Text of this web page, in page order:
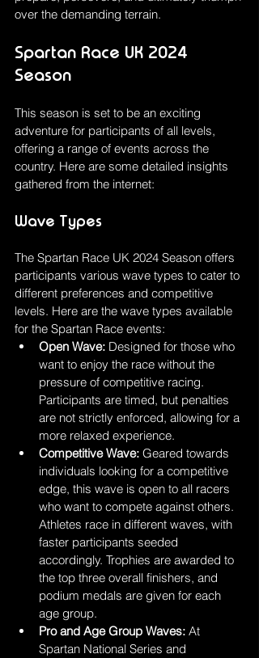
over the demanding terrain.
Spartan Race UK 2024
Season
This season is set to be an exciting
adventure for participants of all levels,
offering a range of events across the
country. Here are some detailed insights
gathered from the internet:
Wave Types
The Spartan Race UK 2024 Season offers
participants various wave types to cater to
different preferences and competitive
levels. Here are the wave types available
for the Spartan Race events:
Open Wave: Designed for those who
want to enjoy the race without the
pressure of competitive racing.
Participants are timed, but penalties
are not strictly enforced, allowing for a
more relaxed experience.
Competitive Wave: Geared towards
individuals looking for a competitive
edge, this wave is open to all racers
who want to compete against others.
Athletes race in different waves, with
faster participants seeded
accordingly. Trophies are awarded to
the top three overall finishers, and
podium medals are given for each
age group.
Pro and Age Group Waves: At
Spartan National Series and